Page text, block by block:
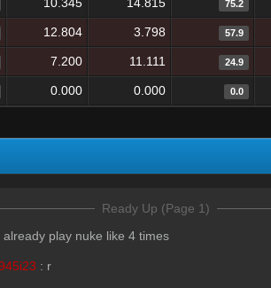
75.2
12.804 3.798 57.9
7.200 11.111 24.9
0.000 0.000 0.0
Ready Up (Page 1)
already play nuke like 4 times
: r